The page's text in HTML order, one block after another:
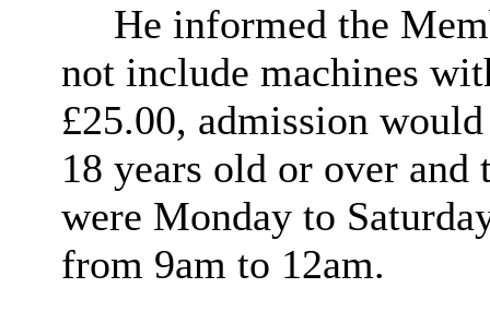
He informed the
not include machines
£25.00, admission
18 years old or over and
were Monday to
from 9am to 12am.